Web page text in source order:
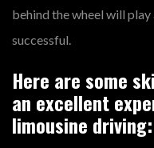
behind the wheel will
successful.
Here are some
an excellent
limousine driving: